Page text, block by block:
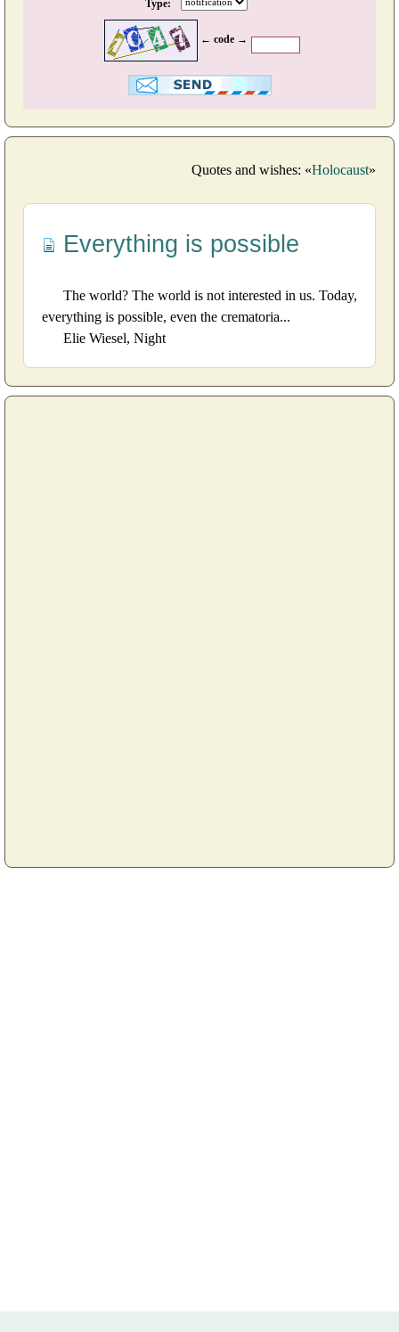
Type:
← code →
Quotes and wishes: «Holocaust»
Everything is possible
The world? The world is not interested in us. Today,
everything is possible, even the crematoria...
Elie Wiesel, Night